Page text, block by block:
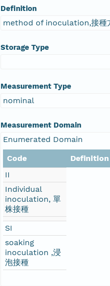
Definition
method of inoculation,接種
Storage Type
Measurement Type
nominal
Measurement Domain
Enumerated Domain
Code
Definition
II
Individual
inoculation, 單
株接種
SI
soaking
inoculation ,浸
泡接種